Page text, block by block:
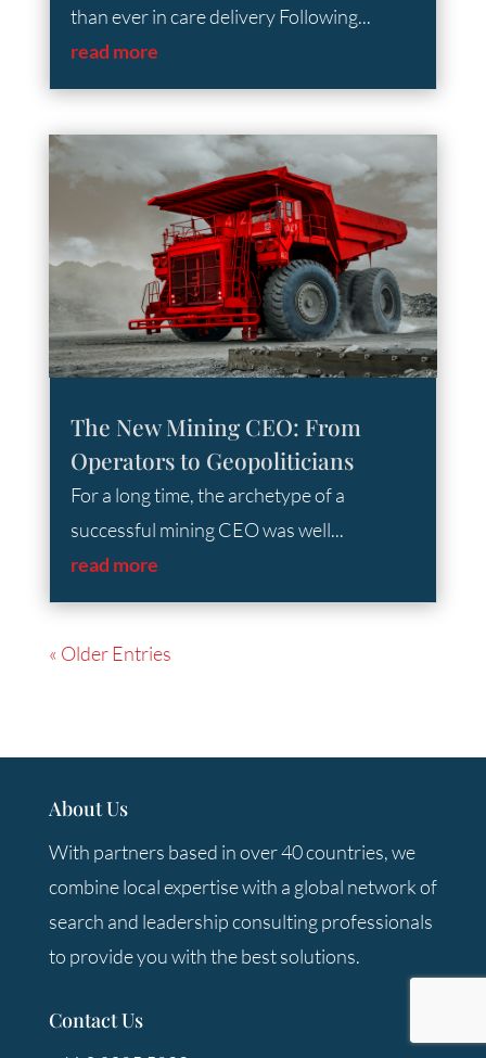
than ever in care delivery Following...
read more
The New Mining CEO: From
Operators to Geopoliticians
For a long time, the archetype of a
successful mining CEO was well...
read more
« Older Entries
About Us
With partners based in over 40 countries, we
combine local expertise with a global network of
search and leadership consulting professionals
to provide you with the best solutions.
Contact Us